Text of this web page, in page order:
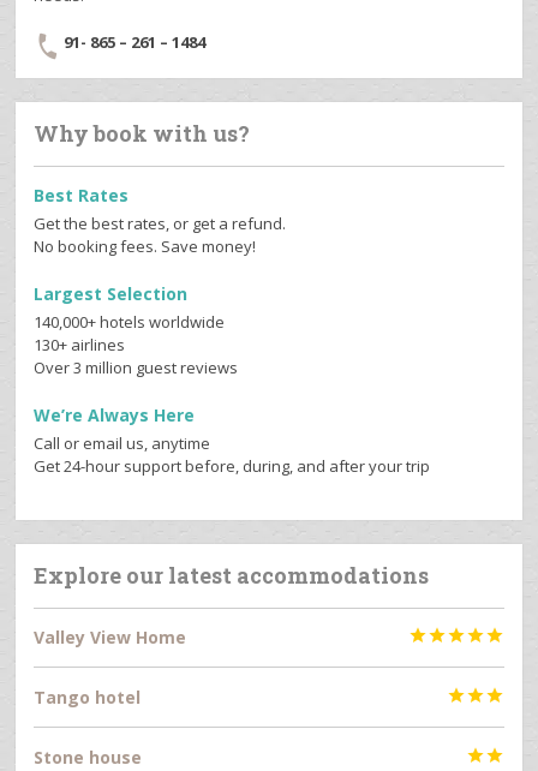
91- 865 – 261 – 1484
Why book with us?
Best Rates
Get the best rates, or get a refund.
No booking fees. Save money!
Largest Selection
140,000+ hotels worldwide
130+ airlines
Over 3 million guest reviews
We’re Always Here
Call or email us, anytime
Get 24-hour support before, during, and after your trip
Explore our latest accommodations
Valley View Home 
Tango hotel 
Stone house 